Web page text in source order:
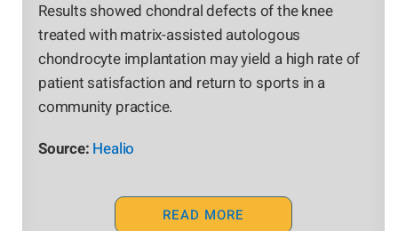
Results showed chondral defects of the knee
treated with matrix-assisted autologous
chondrocyte implantation may yield a high rate of
patient satisfaction and return to sports in a
community practice.
Source: Healio
READ MORE